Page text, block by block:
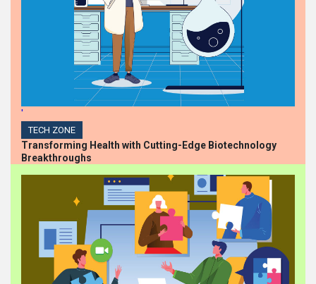
'
TECH ZONE
Transforming Health with Cutting-Edge Biotechnology
Breakthroughs